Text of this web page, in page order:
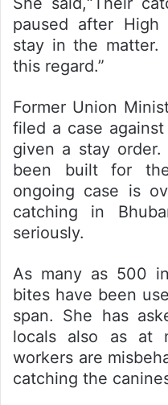
paused after
stay in the matter.
this regard.”
Former Union
filed a case
given a stay order.
been built for
ongoing case is
catching in
seriously.
As many as 500
bites have been
span. She has
locals also as at
workers are
catching the